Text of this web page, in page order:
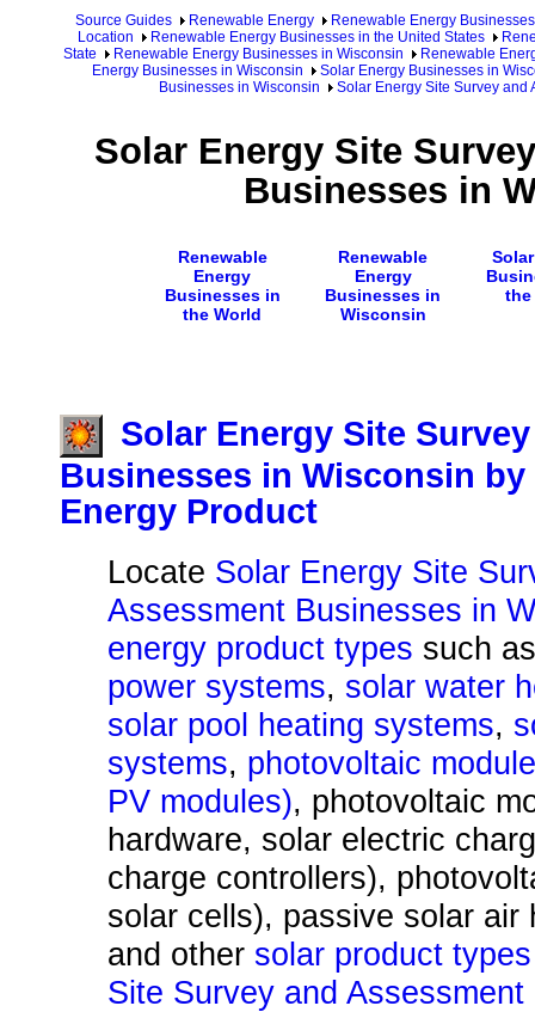
Source Guides Renewable Energy
Renewable Energy Businesses
Location
Renewable Energy Businesses in the United States
State
Renewable Energy Businesses in Wisconsin
Renewable
Energy Businesses in Wisconsin
Solar Energy Businesses in
Businesses in Wisconsin
Solar Energy Site Survey and
Solar Energy Site
Businesses in
Renewable
Energy
Businesses in
the World
Renewable
Energy
Businesses in
Wisconsin
the
Solar Energy Site
Businesses in Wisconsin by
Energy Product
Locate Solar Energy Site
Assessment Businesses in
energy product types such
power systems, solar water
solar pool heating systems,
systems, photovoltaic
PV modules), photovoltaic
hardware, solar electric
charge controllers),
solar cells), passive solar air
and other solar product
Site Survey and